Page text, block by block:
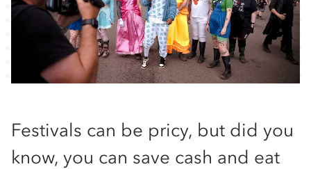
Festivals can be pricy, but did you
know, you can save cash and eat